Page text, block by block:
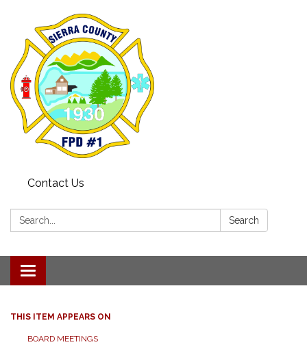
Contact Us
Search: Search
Toggle navigation
THIS ITEM APPEARS ON
BOARD MEETINGS